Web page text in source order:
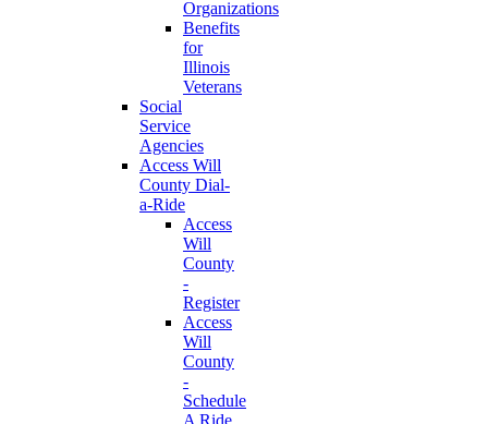
Organizations
Benefits
for
Illinois
Veterans
Social
Service
Agencies
Access Will
County Dial-
a-Ride
Access
Will
County
-
Register
Access
Will
County
-
Schedule
A Ride